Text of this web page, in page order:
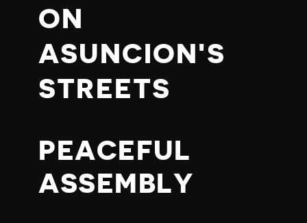
ON
ASUNCION'S
STREETS
PEACEFUL
ASSEMBLY